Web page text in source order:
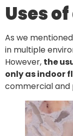
Uses
As we
in multiple
However, the
only as indoor
commercial and